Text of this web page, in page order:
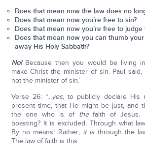
Does that mean now the law does no
Does that mean now you’re free to sin?
Does that mean now you’re free to judge
Does that mean now you can thumb
away His Holy Sabbath?
No!Because then you would be living
make Christ the minister of sin. Paul said,
not the minister of sin.’
Verse 26: “...yes, to publicly declare His
present time, that He might be just, and
the one who is of thefaith of Jesus.
boasting? It is excluded. Through what
By no means! Rather, it is through the
The law of faith is this: